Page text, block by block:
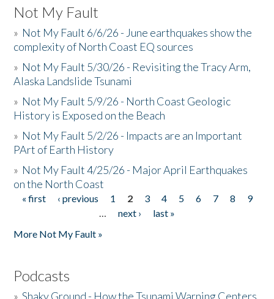
Not My Fault
» Not My Fault 6/6/26 - June earthquakes show the
complexity of North Coast EQ sources
» Not My Fault 5/30/26 - Revisiting the Tracy Arm,
Alaska Landslide Tsunami
» Not My Fault 5/9/26 - North Coast Geologic
History is Exposed on the Beach
» Not My Fault 5/2/26 - Impacts are an Important
PArt of Earth History
» Not My Fault 4/25/26 - Major April Earthquakes
on the North Coast
Pages
« first ‹ previous 1 2 3 4 5 6 7 8
9
…
next ›
last »
More Not My Fault »
Podcasts
» Shaky Ground - How the Tsunami Warning Centers